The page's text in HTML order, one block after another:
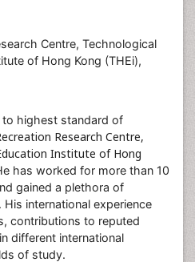
Centre, Technological
of Hong Kong (THEi),
highest standard of
Research Centre,
Institute of Hong
has worked for more than 10
gained a plethora of
international experience
contributions to reputed
different international
of study.